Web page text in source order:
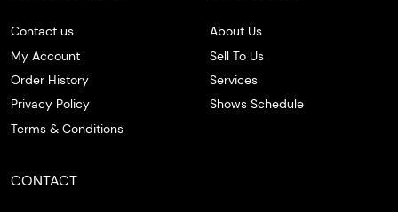
Contact us
My Account
Order History
Privacy Policy
Terms & Conditions
About Us
Sell To Us
Services
Shows Schedule
CONTACT